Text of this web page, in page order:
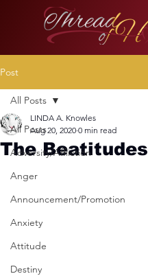
Post
All Posts
Adversity/Affliction
Anger
Announcement/Promotion
Anxiety
Attitude
Destiny
All Posts
The Beatitudes
LINDA A. Knowles
Aug 20, 2020 0 min read